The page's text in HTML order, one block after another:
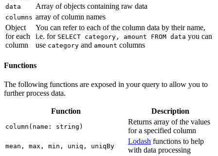
data Array of objects containing raw data
columns array of column names
Object
for each
column
You can refer to each of the column data by their name,
i.e. for SELECT category, amount FROM data you can
use category and amount columns
Functions
The following functions are exposed in your query to allow you to
further process data.
Function Description
column(name: string)
Returns array of the values
for a specified column
mean, max, min, uniq, uniqBy
Lodash functions to help
with data processing